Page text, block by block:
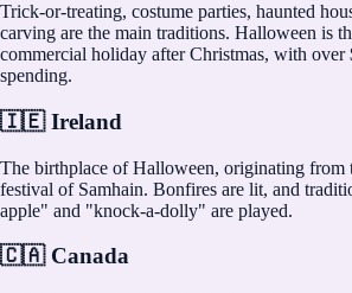
Trick-or-treating, costume parties, haunted
carving are the main traditions. Halloween is
commercial holiday after Christmas, with
spending.
🇮🇪 Ireland
The birthplace of Halloween, originating from
festival of Samhain. Bonfires are lit, and
apple" and "knock-a-dolly" are played.
🇨🇦 Canada